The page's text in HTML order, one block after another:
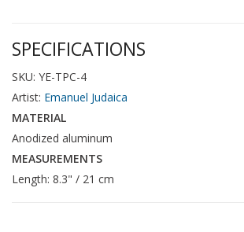
SPECIFICATIONS
SKU: YE-TPC-4
Artist: Emanuel Judaica
MATERIAL
Anodized aluminum
MEASUREMENTS
Length: 8.3" / 21 cm